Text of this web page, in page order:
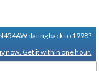
dating back to 1998?
now. Get it within one hour.